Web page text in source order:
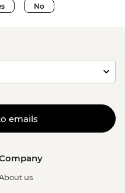
No
emails
us